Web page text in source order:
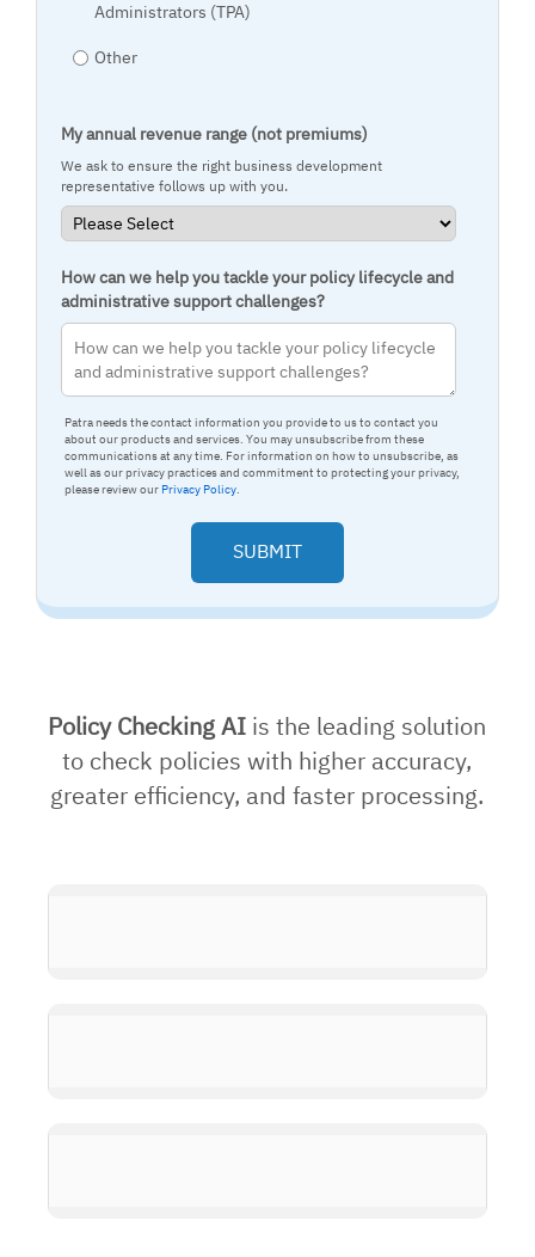
Administrators (TPA)
Other
My annual revenue range (not premiums)
We ask to ensure the right business development
representative follows up with you.
How can we help you tackle your policy lifecycle and
administrative support challenges?
Patra needs the contact information you provide to us to contact you
about our products and services. You may unsubscribe from these
communications at any time. For information on how to unsubscribe, as
well as our privacy practices and commitment to protecting your privacy,
please review our Privacy Policy.
Policy Checking AI is the leading solution
to check policies with higher accuracy,
greater efficiency, and faster processing.